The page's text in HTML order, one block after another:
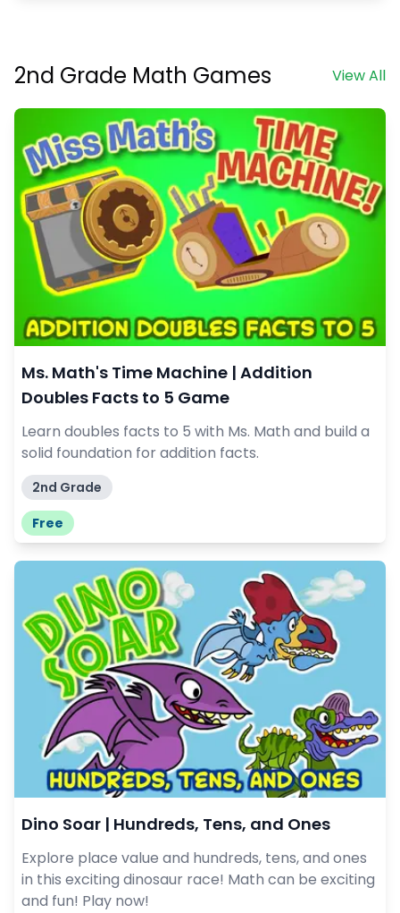
View All
2nd Grade Math Games
Ms. Math's Time Machine | Addition
Doubles Facts to 5 Game
Learn doubles facts to 5 with Ms. Math and build a
solid foundation for addition facts.
2nd Grade
Free
Dino Soar | Hundreds, Tens, and Ones
Explore place value and hundreds, tens, and ones
in this exciting dinosaur race! Math can be exciting
and fun! Play now!